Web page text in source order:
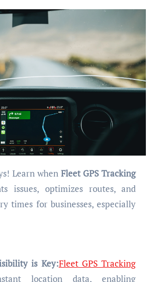
Learn whenFleet GPS Tracking
issues, optimizes routes, and
times for businesses, especially
is Key:Fleet GPS Tracking
location data, enabling